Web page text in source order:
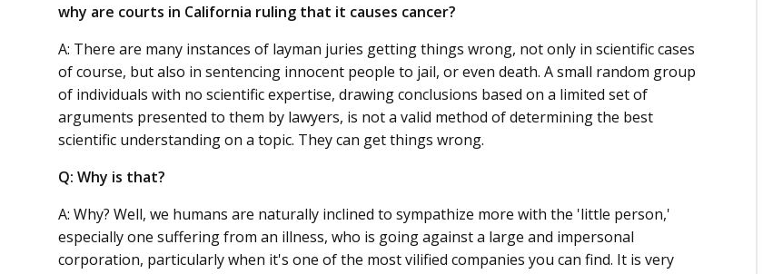
why are courts in California ruling that it causes cancer?
A: There are many instances of layman juries getting things wrong, not only in scientific cases
of course, but also in sentencing innocent people to jail, or even death. A small random group
of individuals with no scientific expertise, drawing conclusions based on a limited set of
arguments presented to them by lawyers, is not a valid method of determining the best
scientific understanding on a topic. They can get things wrong.
Q: Why is that?
A: Why? Well, we humans are naturally inclined to sympathize more with the 'little person,'
especially one suffering from an illness, who is going against a large and impersonal
corporation, particularly when it's one of the most vilified companies you can find. It is very